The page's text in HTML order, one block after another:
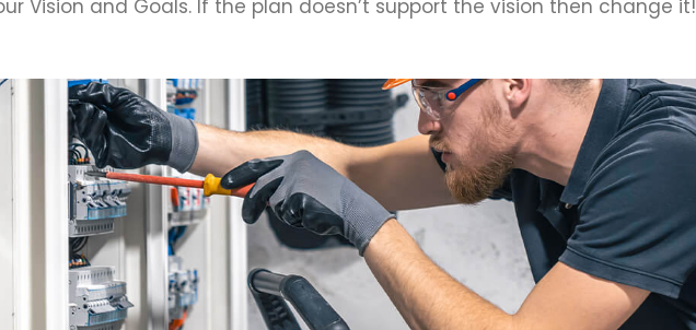
Vision and Goals. If the plan doesn’t support the vision then change it!